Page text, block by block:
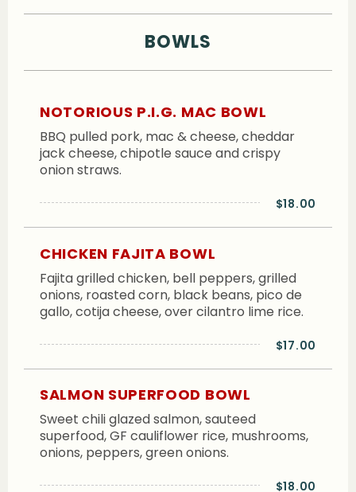
BOWLS
NOTORIOUS P.I.G. MAC BOWL
BBQ pulled pork, mac & cheese, cheddar
jack cheese, chipotle sauce and crispy
onion straws.
$18.00
CHICKEN FAJITA BOWL
Fajita grilled chicken, bell peppers, grilled
onions, roasted corn, black beans, pico de
gallo, cotija cheese, over cilantro lime rice.
$17.00
SALMON SUPERFOOD BOWL
Sweet chili glazed salmon, sauteed
superfood, GF cauliflower rice, mushrooms,
onions, peppers, green onions.
$18.00